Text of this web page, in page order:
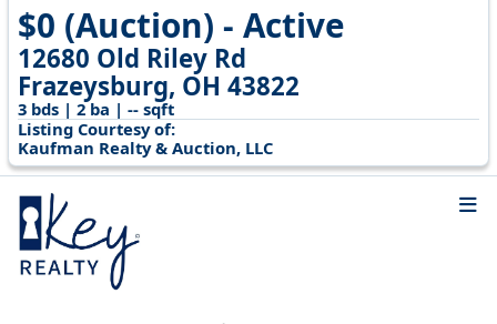
$0 (Auction) - Active
12680 Old Riley Rd
Frazeysburg, OH 43822
3 bds | 2 ba | -- sqft
Listing Courtesy of:
Kaufman Realty & Auction, LLC